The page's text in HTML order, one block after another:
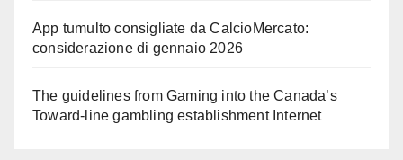
App tumulto consigliate da CalcioMercato:
considerazione di gennaio 2026
The guidelines from Gaming into the Canada’s
Toward-line gambling establishment Internet